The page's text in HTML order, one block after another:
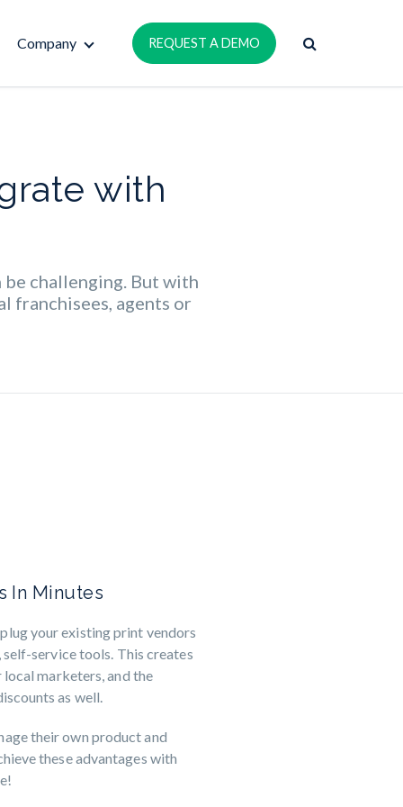
Company REQUEST A DEMO
with
challenging. But with
franchisees, agents or
In Minutes
your existing print vendors
service tools. This creates
marketers, and the
as well.
their own product and
these advantages with